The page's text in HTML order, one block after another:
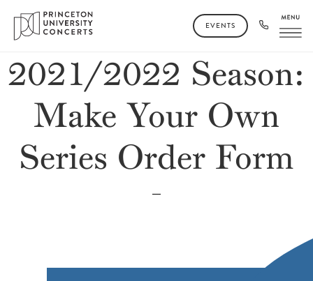
EVENTS
2021/2022 Season:
Make Your Own
Series Order Form